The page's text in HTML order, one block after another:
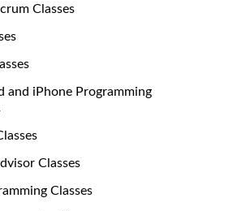
Classes
and iPhone Programming
Classes
Classes